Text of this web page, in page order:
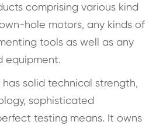
comprising various kind
hole motors, any kinds of
tools as well as any
equipment.
solid technical strength,
sophisticated
testing means. It owns